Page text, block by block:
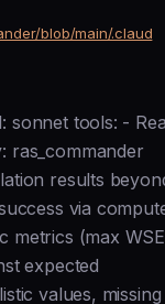
blob/main/.claud
sonnet tools: -
ras_commander
results
via
metrics (max
expected
values, missing